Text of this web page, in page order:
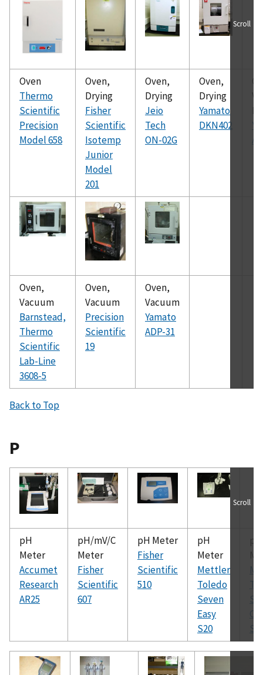
Oven
Thermo
Scientific
Precision
Model 658
Oven,
Drying
Fisher
Scientific
Isotemp
Junior
Model
201
Oven,
Drying
Jeio
Tech
ON-02G
Oven,
Drying
Yamato
DKN402
Oven,
Vacuum
Barnstead,
Thermo
Scientific
Lab-Line
3608-5
Oven,
Vacuum
Precision
Scientific
19
Oven,
Vacuum
Yamato
ADP-31
Scroll
Back to Top
P
pH
Meter
Accumet
Research
AR25
pH/mV/C
Meter
Fisher
Scientific
607
pH Meter
Fisher
Scientific
510
pH
Meter
Mettler
Toledo
Seven
Easy
S20
Scroll